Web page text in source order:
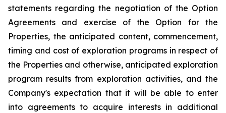
statements regarding the negotiation of the Option
Agreements and exercise of the Option for the
Properties, the anticipated content, commencement,
timing and cost of exploration programs in respect of
the Properties and otherwise, anticipated exploration
program results from exploration activities, and the
Company's expectation that it will be able to enter
into agreements to acquire interests in additional